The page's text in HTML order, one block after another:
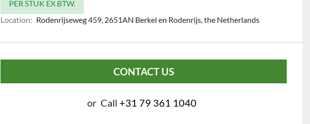
PER STUK EX BTW.
Location: Rodenrijseweg 459, 2651AN Berkel en Rodenrijs, the Netherlands
CONTACT US
or Call +31 79 361 1040